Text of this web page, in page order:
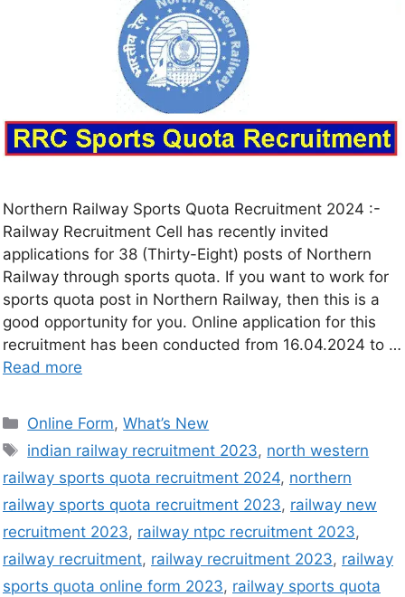
Northern Railway Sports Quota Recruitment 2024 :-
Railway Recruitment Cell has recently invited
applications for 38 (Thirty-Eight) posts of Northern
Railway through sports quota. If you want to work for
sports quota post in Northern Railway, then this is a
good opportunity for you. Online application for this
recruitment has been conducted from 16.04.2024 to …
Read more
Online Form,What’s New
indian railway recruitment 2023, north western
railway sports quota recruitment 2024, northern
railway sports quota recruitment 2023, railway new
recruitment 2023, railway ntpc recruitment 2023,
railway recruitment, railway recruitment 2023, railway
sports quota online form 2023, railway sports quota